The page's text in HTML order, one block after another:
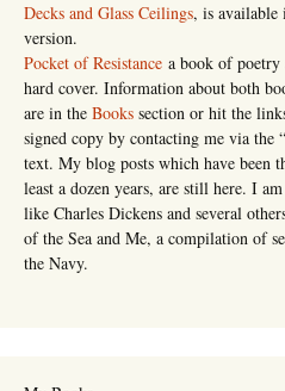
Decks and Glass Ceilings, is available
version.
Pocket of Resistance a book of poetry
hard cover. Information about both
are in the Books section or hit the
signed copy by contacting me via the
text. My blog posts which have been
least a dozen years, are still here. I
like Charles Dickens and several
of the Sea and Me, a compilation of
the Navy.